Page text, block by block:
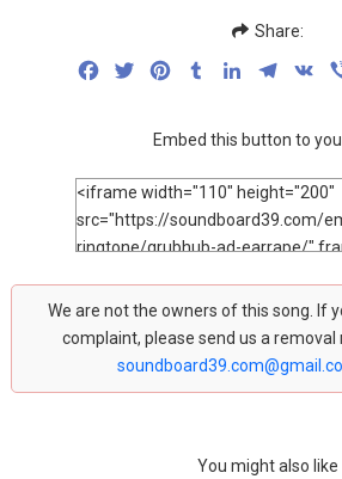
Share:
FacebookTwitterPinterestTumblrLinkedIn VK
Embed this button to
We are not the owners of this song. If
complaint, please send us a removal
You might also like